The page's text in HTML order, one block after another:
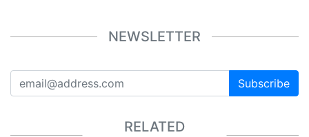
NEWSLETTER
Subscribe
RELATED